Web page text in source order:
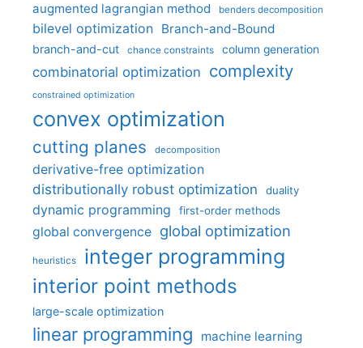
augmented lagrangian method benders decomposition
bilevel optimization Branch-and-Bound
branch-and-cut chance constraints column generation
combinatorial optimization complexity
constrained optimization
convex optimization
cutting planes decomposition
derivative-free optimization
distributionally robust optimization
duality
dynamic programming first-order methods
global convergence global optimization
heuristics integer programming
interior point methods
large-scale optimization
linear programming machine learning